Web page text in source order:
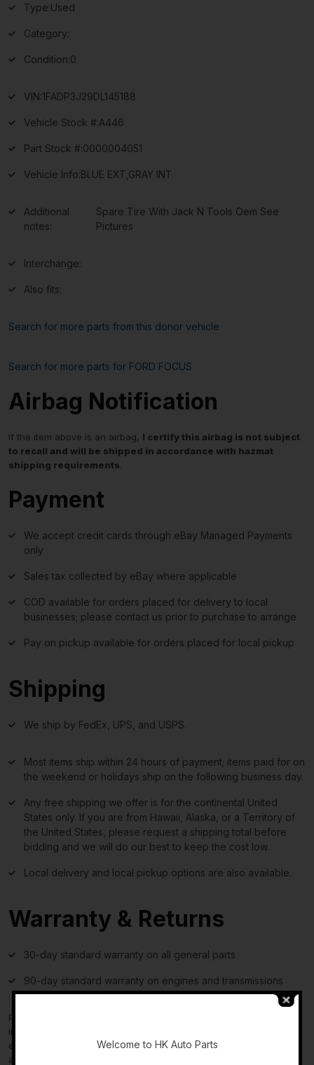
Type:Used
Category:
Condition:0
VIN:1FADP3J29DL145188
Vehicle Stock #:A446
Part Stock #:0000004051
Vehicle Info:BLUE EXT,GRAY INT
Additional
notes:
Spare Tire With Jack N Tools Oem See
Pictures
Interchange:
Also fits:
Search for more parts from this donor vehicle
Search for more parts for FORD FOCUS
Airbag Notification
If the item above is an airbag, I certify this airbag is not subject
to recall and will be shipped in accordance with hazmat
shipping requirements.
Payment
We accept credit cards through eBay Managed Payments
only
Sales tax collected by eBay where applicable
COD available for orders placed for delivery to local
businesses; please contact us prior to purchase to arrange
Pay on pickup available for orders placed for local pickup
Shipping
We ship by FedEx, UPS, and USPS.
Most items ship within 24 hours of payment; items paid for on
the weekend or holidays ship on the following business day.
Any free shipping we offer is for the continental United
States only. If you are from Hawaii, Alaska, or a Territory of
the United States, please request a shipping total before
bidding and we will do our best to keep the cost low.
Local delivery and local pickup options are also available.
Warranty & Returns
30-day standard warranty on all general parts
90-day standard warranty on engines and transmissions
Please verify fitment independently prior to purchase, as the
information in the “compatibility” section above is generated by
eBay Motors and not from us. If you have questions or concerns
about fitment, please contact us prior to purchase.
Welcome to HK Auto Parts